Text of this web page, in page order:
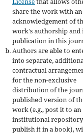
share the work with an
acknowledgement of
work's authorship
publication in this
Authors are able to
into separate,
contractual
for the non-exclusive
distribution of the
published version of
work (e.g., post it to an
institutional
publish it in a book),